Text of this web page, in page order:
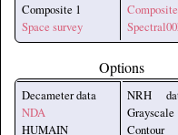
Composite 1
Space survey
Options
Decameter data
NDA
HUMAIN
NRH
Grayscale
Contour